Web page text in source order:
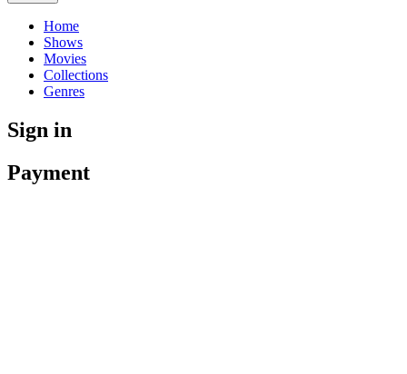
Home
Shows
Movies
Collections
Genres
Sign in
Payment